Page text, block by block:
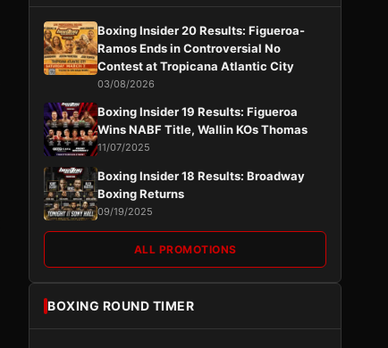
Boxing Insider 20 Results: Figueroa-
Ramos Ends in Controversial No
Contest at Tropicana Atlantic City
03/08/2026
Boxing Insider 19 Results: Figueroa
Wins NABF Title, Wallin KOs Thomas
11/07/2025
Boxing Insider 18 Results: Broadway
Boxing Returns
09/19/2025
ALL PROMOTIONS
BOXING ROUND TIMER